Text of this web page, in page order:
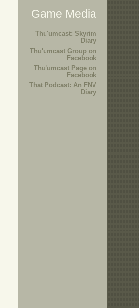
Game Media
Thu'umcast: Skyrim
Diary
Thu'umcast Group on
Facebook
Thu'umcast Page on
Facebook
That Podcast: An FNV
Diary